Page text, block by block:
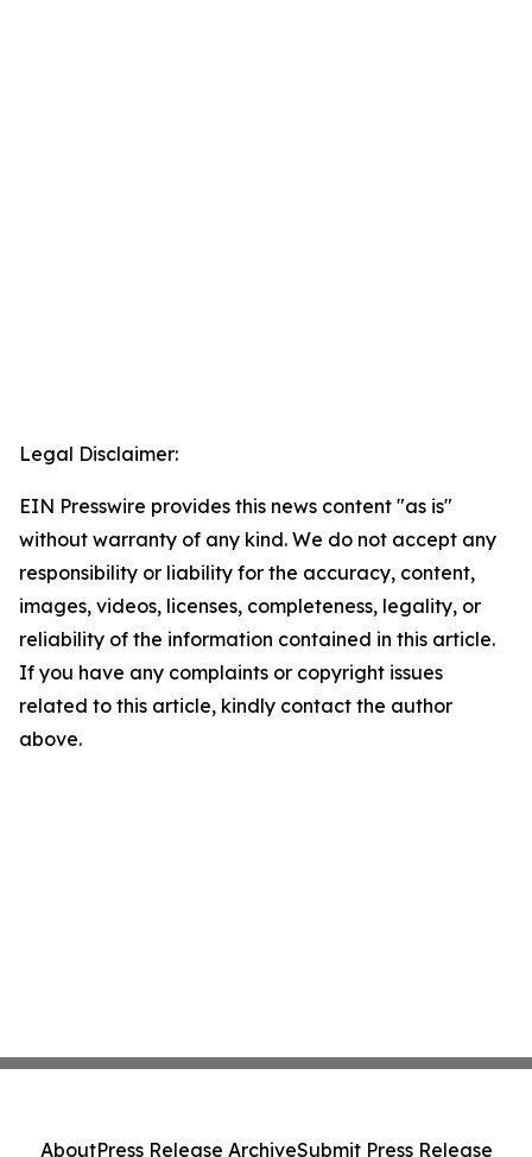
Legal Disclaimer:
EIN Presswire provides this news content "as is"
without warranty of any kind. We do not accept any
responsibility or liability for the accuracy, content,
images, videos, licenses, completeness, legality, or
reliability of the information contained in this article.
If you have any complaints or copyright issues
related to this article, kindly contact the author
above.
AboutPress Release ArchiveSubmit Press Release